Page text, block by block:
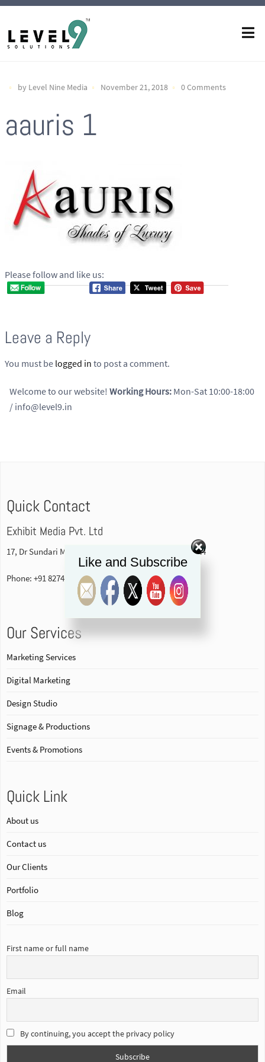
by Level Nine Media November 21, 2018 0 Comments
aauris 1
Please follow and like us:
Leave a Reply
You must be logged in to post a comment.
Welcome to our website! Working Hours: Mon-Sat 10:00-18:00
/ info@level9.in
Quick Contact
Exhibit Media Pvt. Ltd
17, Dr Sundari Mohan Avenue, 1st floor Kolkata-700014
Phone: +91 82740 84578
Our Services
Marketing Services
Digital Marketing
Design Studio
Signage & Productions
Events & Promotions
Quick Link
About us
Contact us
Our Clients
Portfolio
Blog
First name or full name
Email
By continuing, you accept the privacy policy
Like and Subscribe